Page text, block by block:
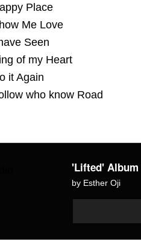
Place
Me Love
Seen
of my Heart
it Again
who know Road
'Lifted' Album
by Esther Oji
Audio
Player
Player